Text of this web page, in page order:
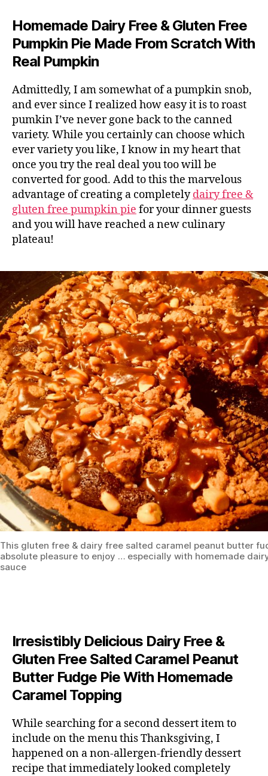
Homemade Dairy Free & Gluten Free
Pumpkin Pie Made From Scratch With
Real Pumpkin
Admittedly, I am somewhat of a pumpkin snob,
and ever since I realized how easy it is to roast
pumkin I’ve never gone back to the canned
variety. While you certainly can choose which
ever variety you like, I know in my heart that
once you try the real deal you too will be
converted for good. Add to this the marvelous
advantage of creating a completelydairy free &
gluten free pumpkin pie for your dinner guests
and you will have reached a new culinary
plateau!
This gluten free & dairy free salted caramel peanut butter
absolute pleasure to enjoy … especially with homemade
sauce
Irresistibly Delicious Dairy Free &
Gluten Free Salted Caramel Peanut
Butter Fudge Pie With Homemade
Caramel Topping
While searching for a second dessert item to
include on the menu this Thanksgiving, I
happened on a non-allergen-friendly dessert
recipe that immediately looked completely